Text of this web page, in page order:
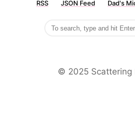
RSS JSON Feed Dad's
©️ 2025 Scattering